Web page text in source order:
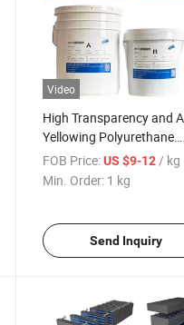
Video
High Transparency and
Yellowing Polyurethane
Sealant Adhesive for
and Protecting LED
Display Windows,
FOB Price: US $9-12 / kg
Min. Order: 1 kg
Send Inquiry